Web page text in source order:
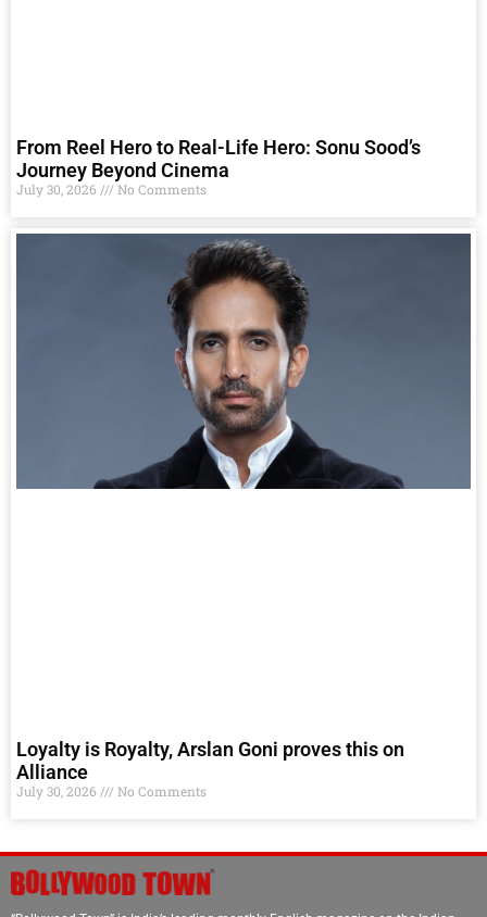
From Reel Hero to Real-Life Hero: Sonu Sood’s
Journey Beyond Cinema
July 30, 2026 No Comments
Loyalty is Royalty, Arslan Goni proves this on
Alliance
July 30, 2026 No Comments